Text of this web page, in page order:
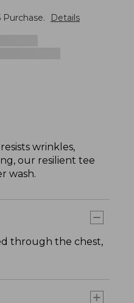
Purchase. Details
wrinkles,
our resilient tee
wash.
through the chest,